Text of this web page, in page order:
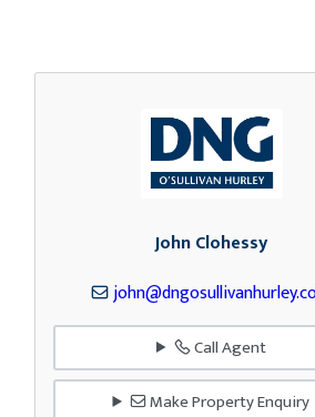
John Clohessy
Call Agent
Make Property Enquiry